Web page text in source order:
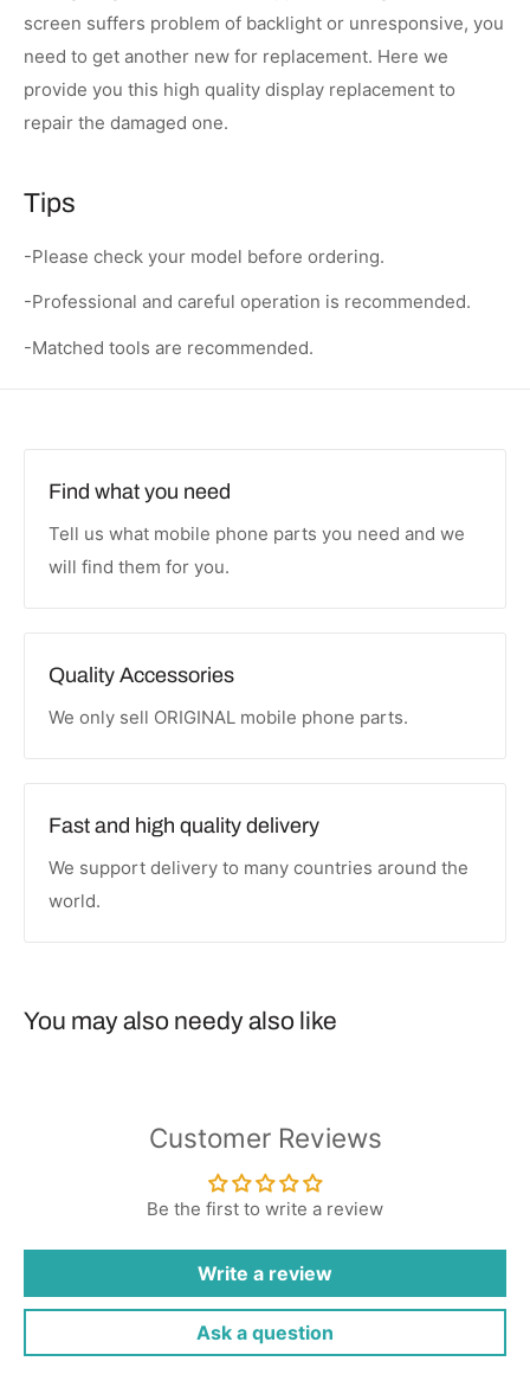
screen suffers problem of backlight or unresponsive, you
need to get another new for replacement. Here we
provide you this high quality display replacement to
repair the damaged one.
Tips
-Please check your model before ordering.
-Professional and careful operation is recommended.
-Matched tools are recommended.
Find what you need
Tell us what mobile phone parts you need and we
will find them for you.
Quality Accessories
We only sell ORIGINAL mobile phone parts.
Fast and high quality delivery
We support delivery to many countries around the
world.
You may also needy also like
Customer Reviews
Be the first to write a review
Write a review
Ask a question